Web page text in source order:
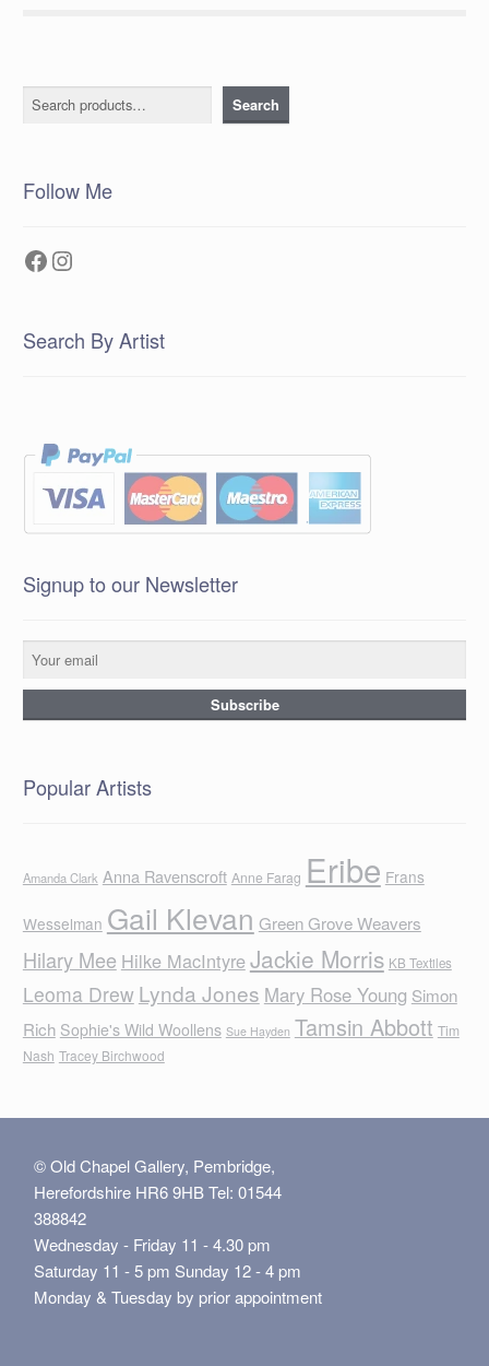
Search Search
Follow Me
Facebook
Instagram
Search By Artist
Signup to our Newsletter
Popular Artists
Amanda Clark Anna Ravenscroft Anne Farag Eribe Frans
Wesselman Gail Klevan Green Grove Weavers
Hilary Mee Hilke MacIntyreJackie Morris KB Textiles
Leoma Drew Lynda Jones Mary Rose Young Simon
Rich Sophie's Wild Woollens Sue Hayden Tamsin Abbott Tim
Nash Tracey Birchwood
© Old Chapel Gallery, Pembridge,
Herefordshire HR6 9HB Tel: 01544
388842
Wednesday - Friday 11 - 4.30 pm
Saturday 11 - 5 pm Sunday 12 - 4 pm
Monday & Tuesday by prior appointment